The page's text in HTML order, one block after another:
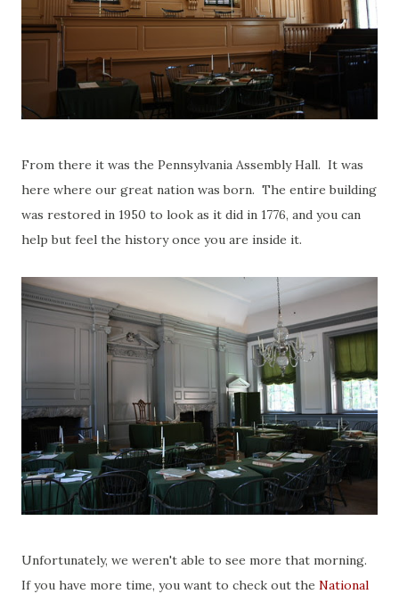
From there it was the Pennsylvania Assembly Hall. It was
here where our great nation was born. The entire building
was restored in 1950 to look as it did in 1776, and you can
help but feel the history once you are inside it.
Unfortunately, we weren't able to see more that morning.
If you have more time, you want to check out the National